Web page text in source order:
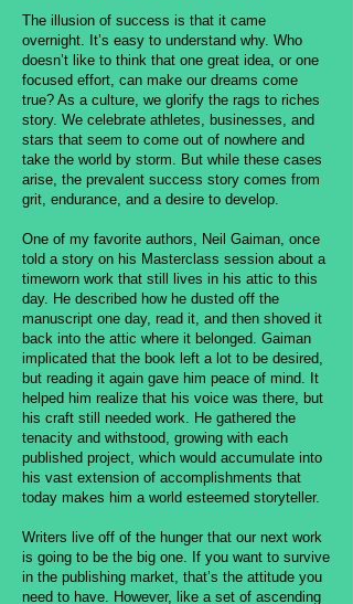
The illusion of success is that it came
overnight. It’s easy to understand why. Who
doesn’t like to think that one great idea, or one
focused effort, can make our dreams come
true? As a culture, we glorify the rags to riches
story. We celebrate athletes, businesses, and
stars that seem to come out of nowhere and
take the world by storm. But while these cases
arise, the prevalent success story comes from
grit, endurance, and a desire to develop.
One of my favorite authors, Neil Gaiman, once
told a story on his Masterclass session about a
timeworn work that still lives in his attic to this
day. He described how he dusted off the
manuscript one day, read it, and then shoved it
back into the attic where it belonged. Gaiman
implicated that the book left a lot to be desired,
but reading it again gave him peace of mind. It
helped him realize that his voice was there, but
his craft still needed work. He gathered the
tenacity and withstood, growing with each
published project, which would accumulate into
his vast extension of accomplishments that
today makes him a world esteemed storyteller.
Writers live off of the hunger that our next work
is going to be the big one. If you want to survive
in the publishing market, that’s the attitude you
need to have. However, like a set of ascending